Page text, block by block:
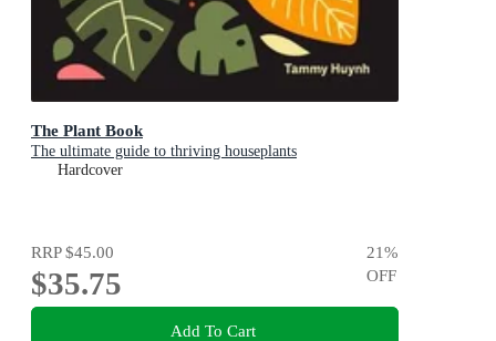
The Plant Book
The ultimate guide to thriving houseplants
Hardcover
RRP$45.00
$35.75
21%
OFF
Add To Cart